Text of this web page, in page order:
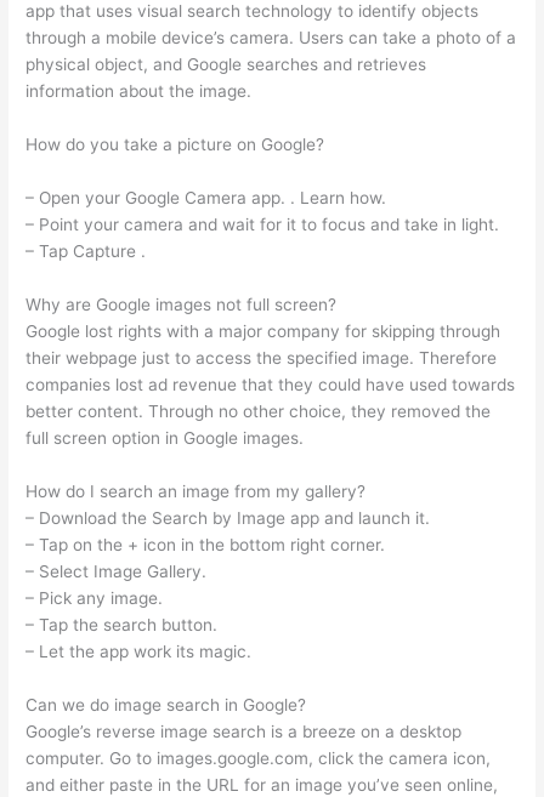
app that uses visual search technology to identify objects
through a mobile device’s camera. Users can take a photo of a
physical object, and Google searches and retrieves
information about the image.
How do you take a picture on Google?
– Open your Google Camera app. . Learn how.
– Point your camera and wait for it to focus and take in light.
– Tap Capture .
Why are Google images not full screen?
Google lost rights with a major company for skipping through
their webpage just to access the specified image. Therefore
companies lost ad revenue that they could have used towards
better content. Through no other choice, they removed the
full screen option in Google images.
How do I search an image from my gallery?
– Download the Search by Image app and launch it.
– Tap on the + icon in the bottom right corner.
– Select Image Gallery.
– Pick any image.
– Tap the search button.
– Let the app work its magic.
Can we do image search in Google?
Google’s reverse image search is a breeze on a desktop
computer. Go to images.google.com, click the camera icon,
and either paste in the URL for an image you’ve seen online,